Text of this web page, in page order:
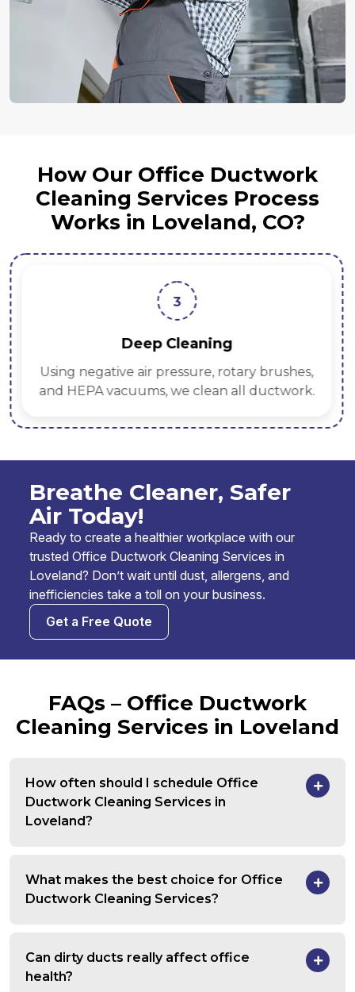
How Our Office Ductwork
Cleaning Services Process
Works in Loveland, CO?
3
Deep Cleaning
Using negative air pressure, rotary brushes,
and HEPA vacuums, we clean all ductwork.
Breathe Cleaner, Safer
Air Today!
Ready to create a healthier workplace with our
trusted Office Ductwork Cleaning Services in
Loveland? Don’t wait until dust, allergens, and
inefficiencies take a toll on your business.
Get a Free Quote
FAQs – Office Ductwork
Cleaning Services in Loveland
How often should I schedule Office
Ductwork Cleaning Services in
Loveland?
What makes the best choice for Office
Ductwork Cleaning Services?
Can dirty ducts really affect office
health?